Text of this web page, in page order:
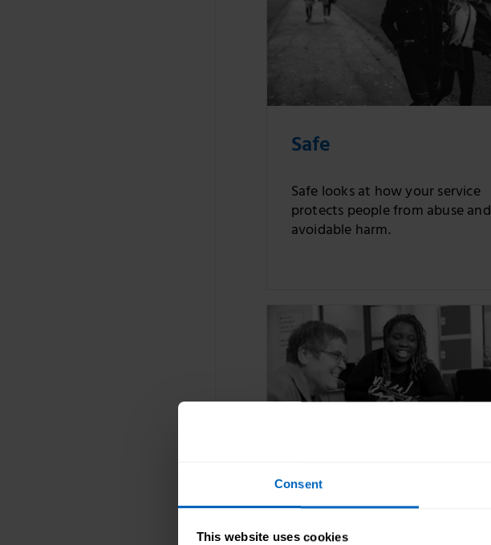
Consent
This website uses cookies
Safe
Safe looks at how your service
protects people from abuse and
avoidable harm.
Responsive